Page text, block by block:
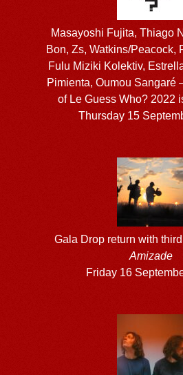
Masayoshi Fujita, Thiago
Bon, Zs, Watkins/Peacock,
Fulu Miziki Kolektiv,
Pimienta, Oumou Sangaré
of Le Guess Who? 2022
Thursday 15
Gala Drop return with
Amizade
Friday 16